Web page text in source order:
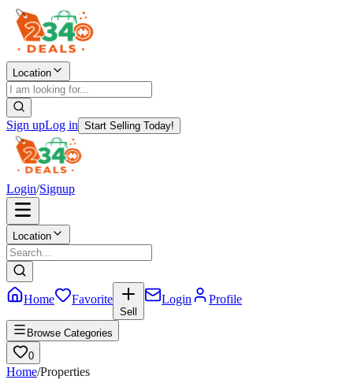
Location
Sign upLog in Start Selling Today!
Login/Signup
Location
Home Favorite
Sell
Login Profile
Browse Categories
0
Home/Properties